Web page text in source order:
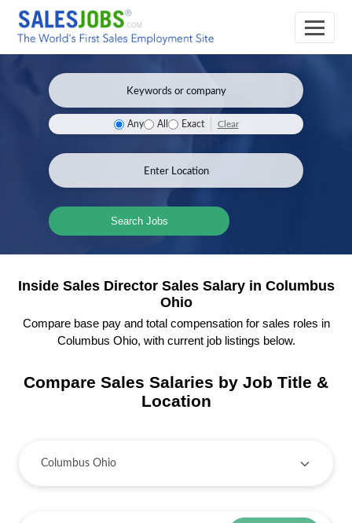
Any All Exact Clear
Search Jobs
Inside Sales Director Sales Salary in Columbus
Ohio
Compare base pay and total compensation for sales roles in
Columbus Ohio, with current job listings below.
Compare Sales Salaries by Job Title &
Location